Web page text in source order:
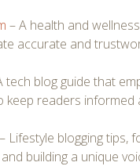
– A health and
accurate and
tech blog guide that
keep readers informed
– Lifestyle blogging tips,
building a unique